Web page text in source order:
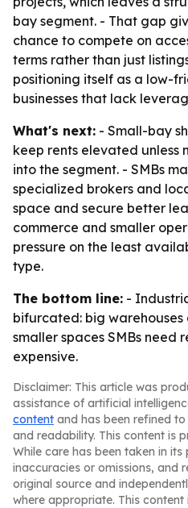
bay segment. - That gap
chance to compete on
terms rather than just
positioning itself as a low-
businesses that lack
What's next: - Small-bay
keep rents elevated unless
into the segment. - SMBs
specialized brokers and
space and secure better
commerce and smaller
pressure on the least
type.
The bottom line: -
bifurcated: big
smaller spaces SMBs need
expensive.
Disclaimer: This article was
assistance of artificial
content and has been refined
and readability. This content is
While care has been taken in
inaccuracies or omissions, and
original source and
where appropriate. This